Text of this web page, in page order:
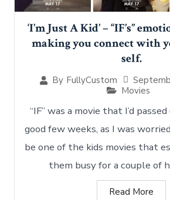
‘I’m Just A Kid’ – “IF’s”
making you connect with
self.
By FullyCustom
Movies
“IF” was a movie that I’d
good few weeks, as I was
be one of the kids movies that
them busy for a couple of
Read More